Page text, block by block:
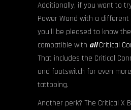
Additionally, if you want to
Power Wand with a different
you’ll be pleased to know
compatible with allCritical
That includes the Critical
and footswitch for even
tattooing.
Another perk? The Critical X